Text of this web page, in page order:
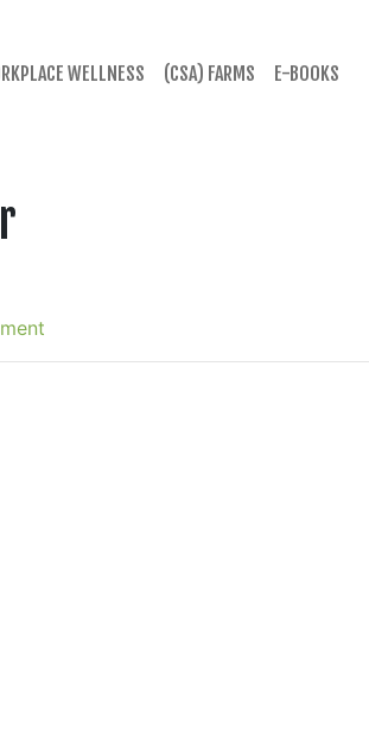
WELLNESS (CSA) FARMS E-BOOKS